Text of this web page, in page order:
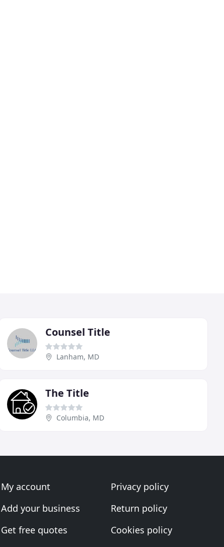
Counsel Title
Lanham, MD
The Title
Columbia, MD
My account
Add your business
Get free quotes
Privacy policy
Return policy
Cookies policy